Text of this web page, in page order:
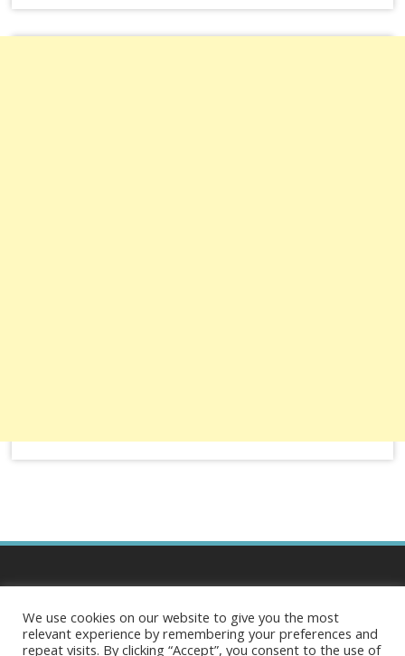
Business Central
We use cookies on our website to give you the most
relevant experience by remembering your preferences and
repeat visits. By clicking “Accept”, you consent to the use of